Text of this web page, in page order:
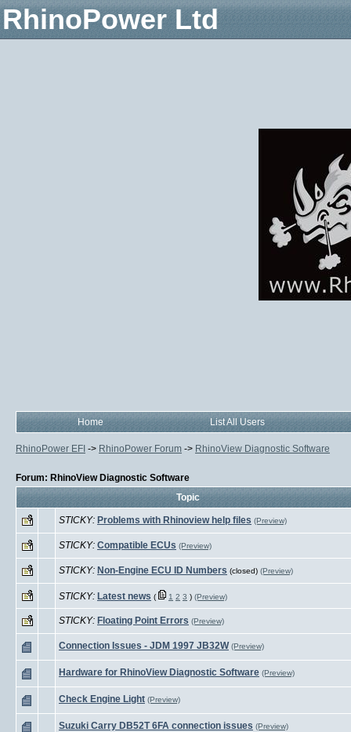
RhinoPower Ltd
Home List All Users
RhinoPower EFI -> RhinoPower Forum -> RhinoView Diagnostic Software
Forum: RhinoView Diagnostic Software
Topic
STICKY: Problems with Rhinoview help files (Preview)
STICKY: Compatible ECUs (Preview)
STICKY: Non-Engine ECU ID Numbers (closed) (Preview)
STICKY: Latest news ( 1 2 3 ) (Preview)
STICKY: Floating Point Errors (Preview)
Connection Issues - JDM 1997 JB32W (Preview)
Hardware for RhinoView Diagnostic Software (Preview)
Check Engine Light (Preview)
Suzuki Carry DB52T 6FA connection issues (Preview)